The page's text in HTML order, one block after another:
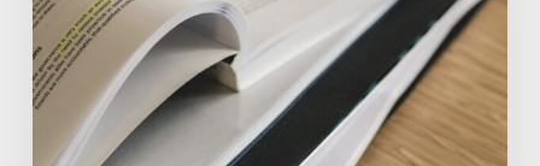
Lessons
the
Future
of
Blended